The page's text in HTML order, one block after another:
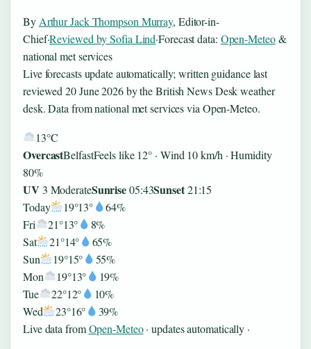
By Arthur Jack Thompson Murray, Editor-in-
Chief·Reviewed by Sofia Lind·Forecast data: Open-Meteo&
national met services
Live forecasts update automatically; written guidance last
reviewed 20 June 2026 by the British News Desk weather
desk. Data from national met services via Open-Meteo.
13°C
OvercastBelfastFeels like 12° · Wind 10 km/h · Humidity
80%
UV 3 ModerateSunrise05:43Sunset21:15
Today
19°13°
64%
Fri
21°13°
8%
Sat
21°14°
65%
Sun
19°15°
55%
Mon
19°13°
19%
Tue
22°12°
10%
Wed
23°16°
39%
Live data fromOpen-Meteo· updates automatically ·